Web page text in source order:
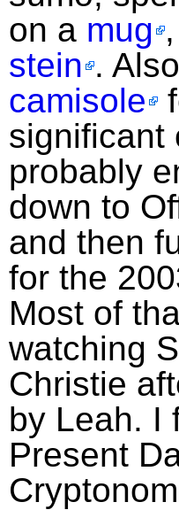
on a mug
stein .
camisole
significant
probably
down to
and then
for the
Most of
watching
Christie
by Leah. I
Present